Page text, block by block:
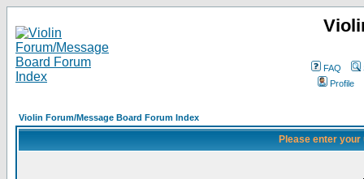
FAQ
Profile
Violin Forum/Message Board Forum Index
Please enter